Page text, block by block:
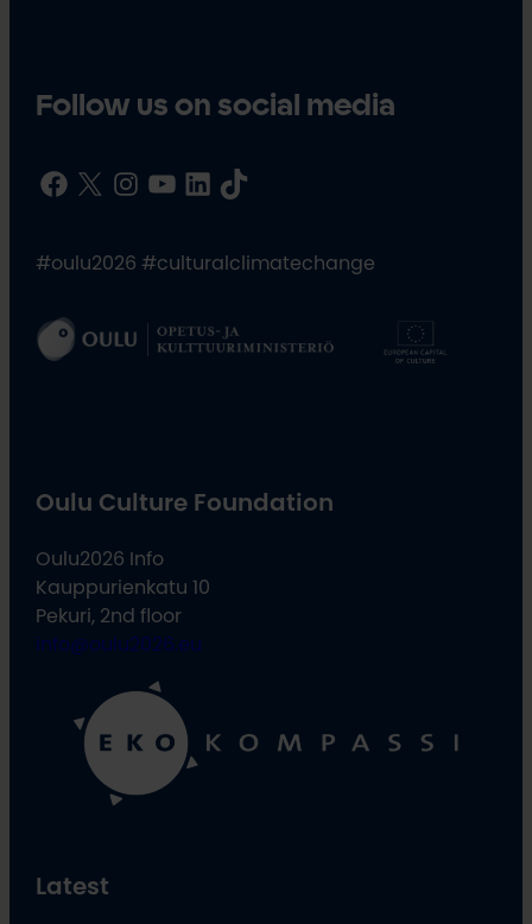
Follow us on social media
Facebook X InstagramYouTube LinkedIn TikTok
#oulu2026 #culturalclimatechange
Oulu Culture Foundation
Oulu2026 Info
Kauppurienkatu 10
Pekuri, 2nd floor
info@oulu2026.eu
Latest